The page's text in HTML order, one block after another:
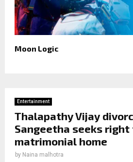
Moon Logic
Entertainment
Thalapathy Vijay
Sangeetha seeks
matrimonial home
by Naina malhotra